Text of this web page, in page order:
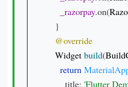
_razorpay.on(
  }
Widget build(
return
      title:
'Flutter